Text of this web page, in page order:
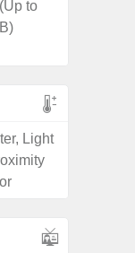
to
Light